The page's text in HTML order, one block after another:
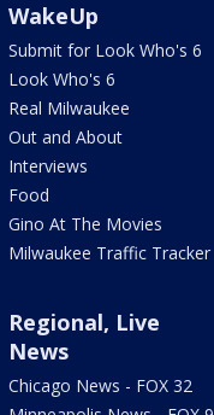
WakeUp
Submit for Look Who's 6
Look Who's 6
Real Milwaukee
Out and About
Interviews
Food
Gino At The Movies
Milwaukee Traffic Tracker
Regional, Live
News
Chicago News - FOX 32